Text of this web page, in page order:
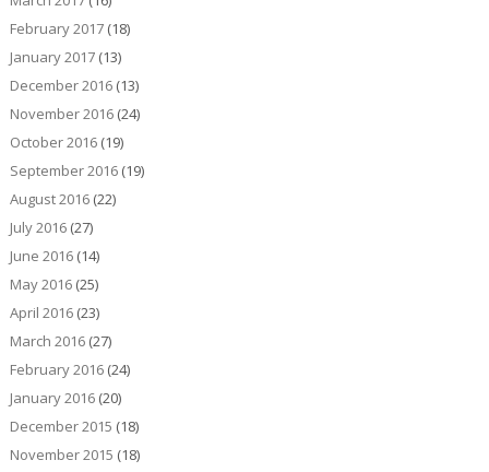
February 2017(18)
January 2017(13)
December 2016(13)
November 2016(24)
October 2016(19)
September 2016(19)
August 2016(22)
July 2016(27)
June 2016(14)
May 2016(25)
April 2016(23)
March 2016(27)
February 2016(24)
January 2016(20)
December 2015 (18)
November 2015 (18)